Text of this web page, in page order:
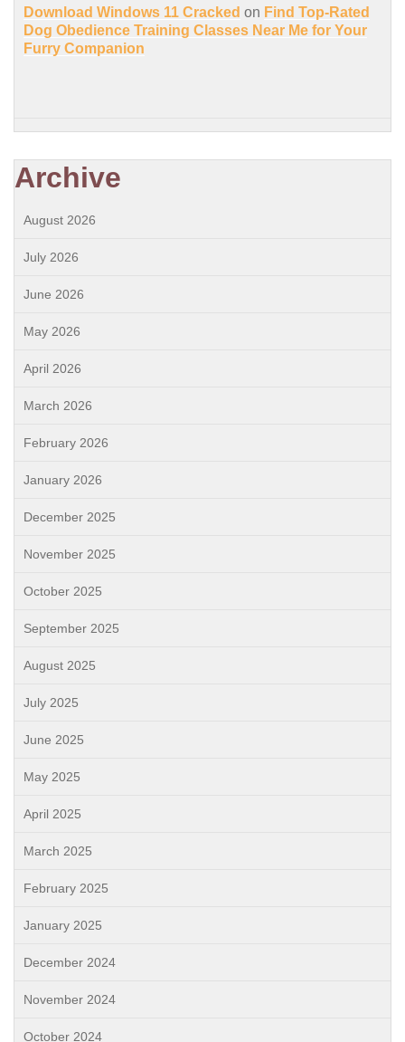
Download Windows 11 Cracked on Find Top-Rated
Dog Obedience Training Classes Near Me for Your
Furry Companion
Archive
August 2026
July 2026
June 2026
May 2026
April 2026
March 2026
February 2026
January 2026
December 2025
November 2025
October 2025
September 2025
August 2025
July 2025
June 2025
May 2025
April 2025
March 2025
February 2025
January 2025
December 2024
November 2024
October 2024